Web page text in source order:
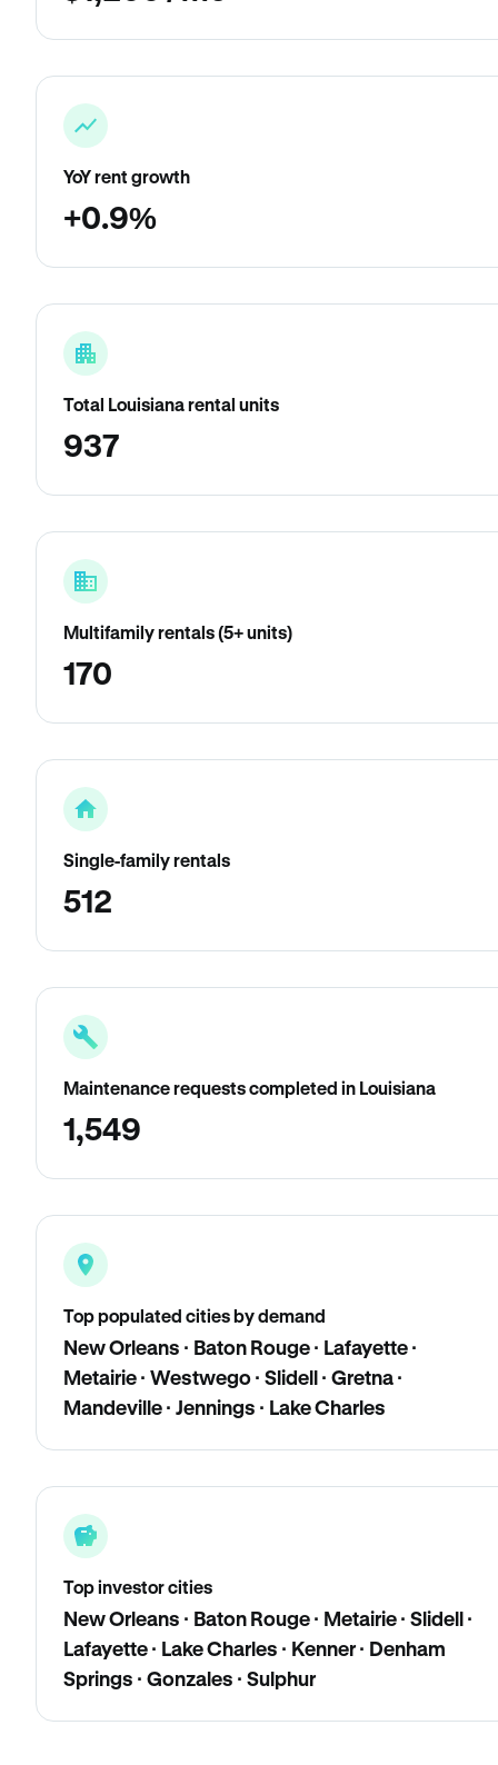
YoY rent growth
+0.9%
Total Louisiana rental units
937
Multifamily rentals (5+ units)
170
Single-family rentals
512
Maintenance requests completed in Louisiana
1,549
Top populated cities by demand
New Orleans · Baton Rouge · Lafayette ·
Metairie · Westwego · Slidell · Gretna ·
Mandeville · Jennings · Lake Charles
Top investor cities
New Orleans · Baton Rouge · Metairie · Slidell ·
Lafayette · Lake Charles · Kenner · Denham
Springs · Gonzales · Sulphur